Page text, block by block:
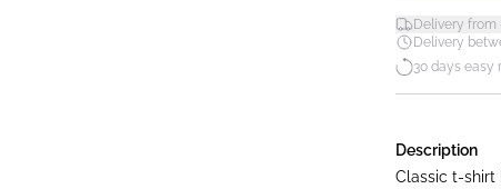
Delivery from
Delivery
30 days easy
Description
Classic t-shirt